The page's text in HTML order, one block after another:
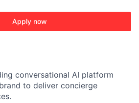
Apply now
conversational AI platform
to deliver concierge